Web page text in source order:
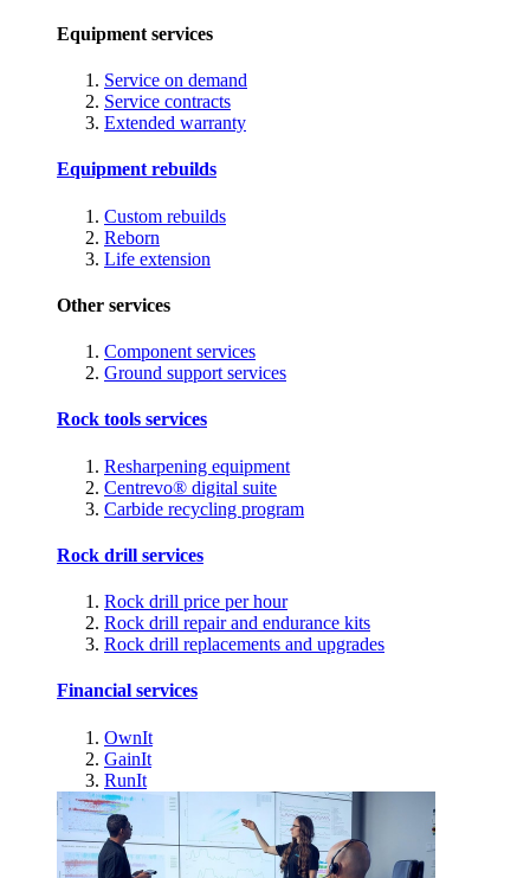
Equipment services
Service on demand
Service contracts
Extended warranty
Equipment rebuilds
Custom rebuilds
Reborn
Life extension
Other services
Component services
Ground support services
Rock tools services
Resharpening equipment
Centrevo® digital suite
Carbide recycling program
Rock drill services
Rock drill price per hour
Rock drill repair and endurance kits
Rock drill replacements and upgrades
Financial services
OwnIt
GainIt
RunIt